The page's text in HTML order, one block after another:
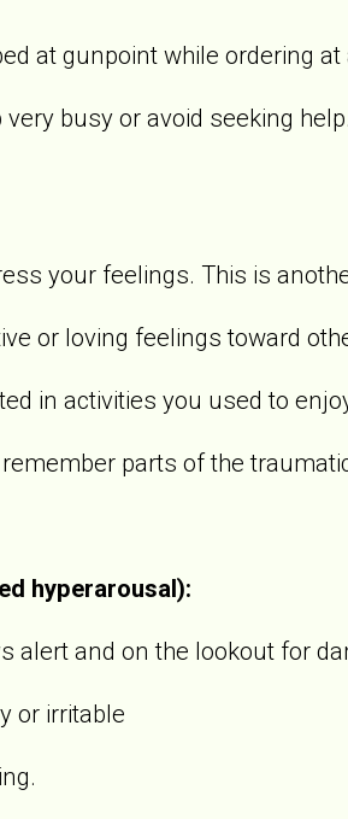
gunpoint while ordering at
busy or avoid seeking
your feelings. This is
loving feelings toward
in activities you used to
parts of the
hyperarousal):
and on the lookout for
irritable